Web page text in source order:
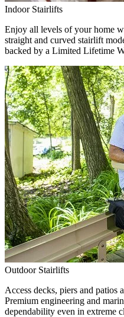
Indoor Stairlifts
Enjoy all levels of your home
straight and curved stairlift
backed by a Limited Lifetime
Outdoor Stairlifts
Access decks, piers and
Premium engineering and
dependability even in extreme